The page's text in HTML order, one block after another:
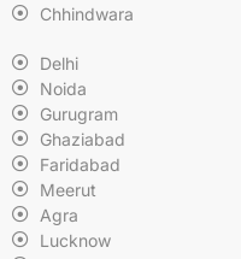
Chhindwara
Delhi
Noida
Gurugram
Ghaziabad
Faridabad
Meerut
Agra
Lucknow